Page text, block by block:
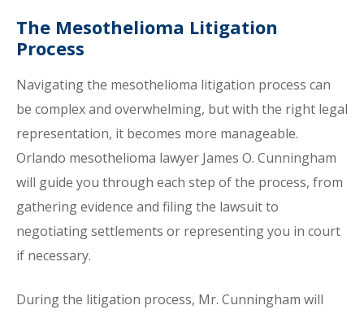
The Mesothelioma Litigation
Process
Navigating the mesothelioma litigation process can
be complex and overwhelming, but with the right legal
representation, it becomes more manageable.
Orlando mesothelioma lawyer James O. Cunningham
will guide you through each step of the process, from
gathering evidence and filing the lawsuit to
negotiating settlements or representing you in court
if necessary.
During the litigation process, Mr. Cunningham will